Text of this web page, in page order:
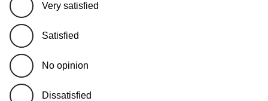
Very satisfied
Satisfied
No opinion
Dissatisfied